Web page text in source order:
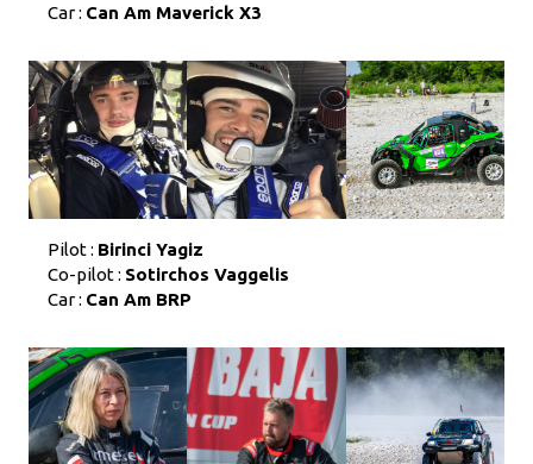
Car : Can Am Maverick X3
Pilot : Birinci Yagiz
Co-pilot : Sotirchos Vaggelis
Car : Can Am BRP